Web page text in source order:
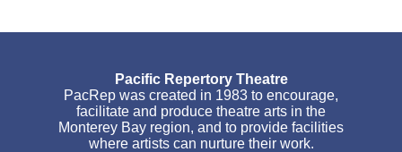
Pacific Repertory Theatre
PacRep was created in 1983 to encourage,
facilitate and produce theatre arts in the
Monterey Bay region, and to provide facilities
where artists can nurture their work.